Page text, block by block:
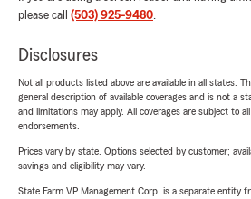
please call (503) 925-9480.
Disclosures
Not all products listed above are available in all states.
general description of available coverages and is not a
and limitations may apply. All coverages are subject to
endorsements.
Prices vary by state. Options selected by customer;
savings and eligibility may vary.
State Farm VP Management Corp. is a separate entity